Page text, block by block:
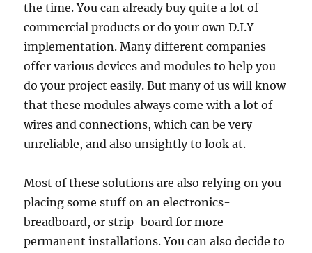
the time. You can already buy quite a lot of
commercial products or do your own D.I.Y
implementation. Many different companies
offer various devices and modules to help you
do your project easily. But many of us will know
that these modules always come with a lot of
wires and connections, which can be very
unreliable, and also unsightly to look at.
Most of these solutions are also relying on you
placing some stuff on an electronics-
breadboard, or strip-board for more
permanent installations. You can also decide to